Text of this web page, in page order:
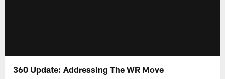
360 Update: Addressing The WR Move